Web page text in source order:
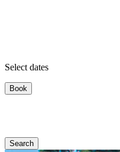
Select dates
Book
Search